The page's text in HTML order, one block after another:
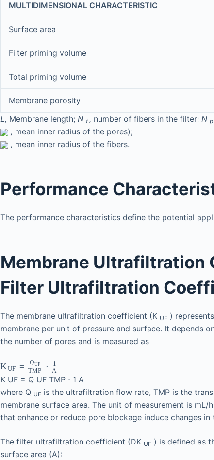
MULTIDIMENSIONAL CHARACTERISTIC
Surface area
Filter priming volume
Total priming volume
Membrane porosity
L, Membrane length; N f , number of fibers in the filter; N p
, mean inner radius of the pores);
, mean inner radius of the fibers.
Performance
The performance characteristics define the potential
Membrane Ultrafiltration
Filter Ultrafiltration
The membrane ultrafiltration coefficient (K UF )
membrane per unit of pressure and surface. It depends
the number of pores and is measured as
KUF = QUF
TMP ⋅
1
A
K UF = Q UF TMP ⋅ 1 A
where Q UF is the ultrafiltration flow rate, TMP is the
membrane surface area. The unit of measurement is mL/
that enhance or reduce pore blockage induce changes in
The filter ultrafiltration coefficient (DK UF ) is defined as
surface area (A):